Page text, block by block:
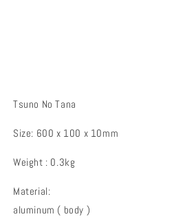
Tsuno No Tana
Size: 600 x 100 x 10mm
Weight : 0.3kg
Material:
aluminum ( body )